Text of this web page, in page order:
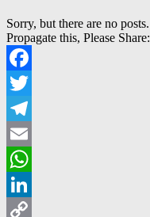
Sorry, but there are no posts.
Propagate this, Please Share:
Facebook
Twitter
Telegram
Email
WhatsApp
LinkedIn